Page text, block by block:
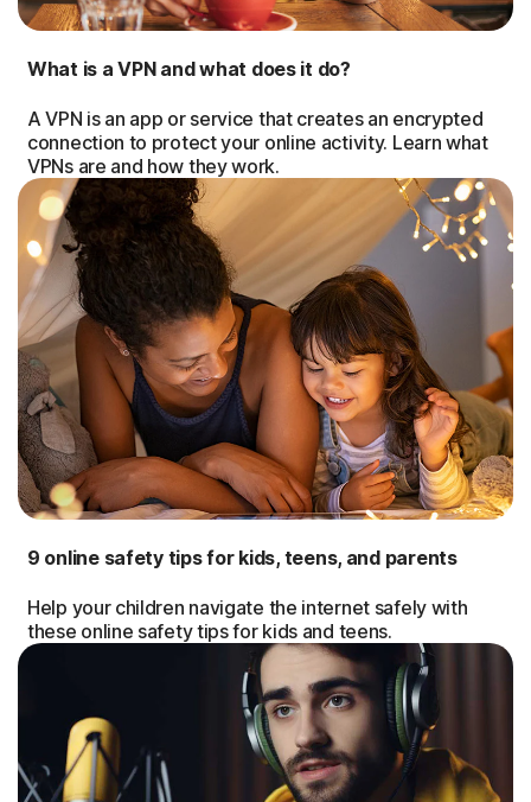
What is a VPN and what does it do?
A VPN is an app or service that creates an encrypted
connection to protect your online activity. Learn what
VPNs are and how they work.
9 online safety tips for kids, teens, and parents
Help your children navigate the internet safely with
these online safety tips for kids and teens.